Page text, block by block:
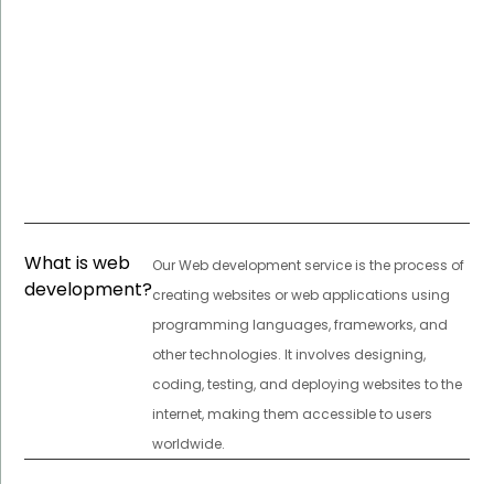
What is web
development?
Our Web development service is the process of
creating websites or web applications using
programming languages, frameworks, and
other technologies. It involves designing,
coding, testing, and deploying websites to the
internet, making them accessible to users
worldwide.